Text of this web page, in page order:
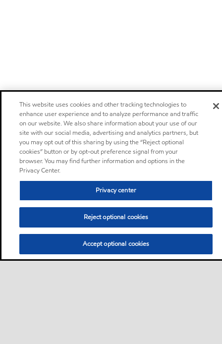
This website uses cookies and other tracking technologies to
enhance user experience and to analyze performance and traffic
on our website. We also share information about your use of our
site with our social media, advertising and analytics partners, but
you may opt out of this sharing by using the “Reject optional
cookies” button or by opt-out preference signal from your
browser. You may find further information and options in the
Privacy Center.
Privacy center
Reject optional cookies
Accept optional cookies